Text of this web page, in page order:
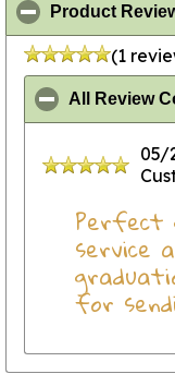
Product
(1
All Review
05/
service
for